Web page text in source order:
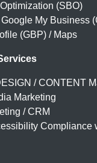
(SBO)
My Business
(GBP) / Maps
/ CONTENT
Marketing
/ CRM
Compliance